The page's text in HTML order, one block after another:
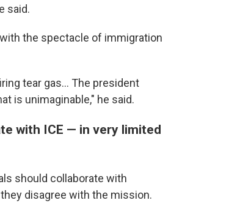
said.
the spectacle of immigration
tear gas… The president
is unimaginable," he said.
with ICE — in very limited
should collaborate with
disagree with the mission.